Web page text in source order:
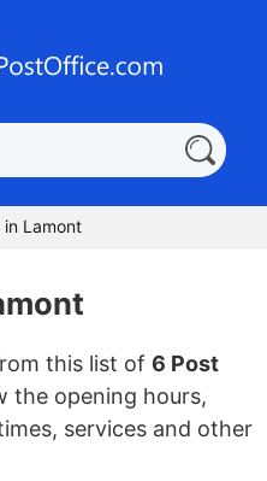
in Lamont
this list of 6 Post
the opening hours,
services and other